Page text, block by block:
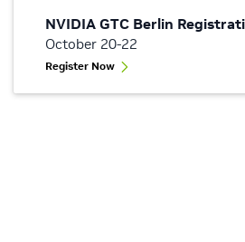
NVIDIA GTC Berlin
October 20-22
Register Now